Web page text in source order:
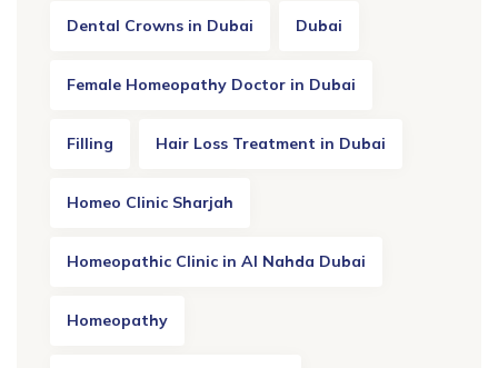
Dental Crowns in Dubai Dubai
Female Homeopathy Doctor in Dubai
Filling Hair Loss Treatment in Dubai
Homeo Clinic Sharjah
Homeopathic Clinic in Al Nahda Dubai
Homeopathy